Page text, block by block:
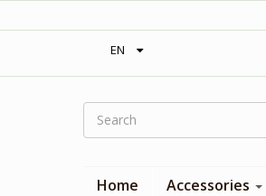
EN
Home Accessories